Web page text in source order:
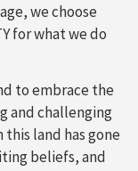
we choose
for what we do
to embrace the
and challenging
land has gone
beliefs, and